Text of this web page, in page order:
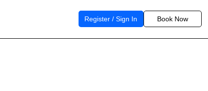
Register / Sign In Book Now